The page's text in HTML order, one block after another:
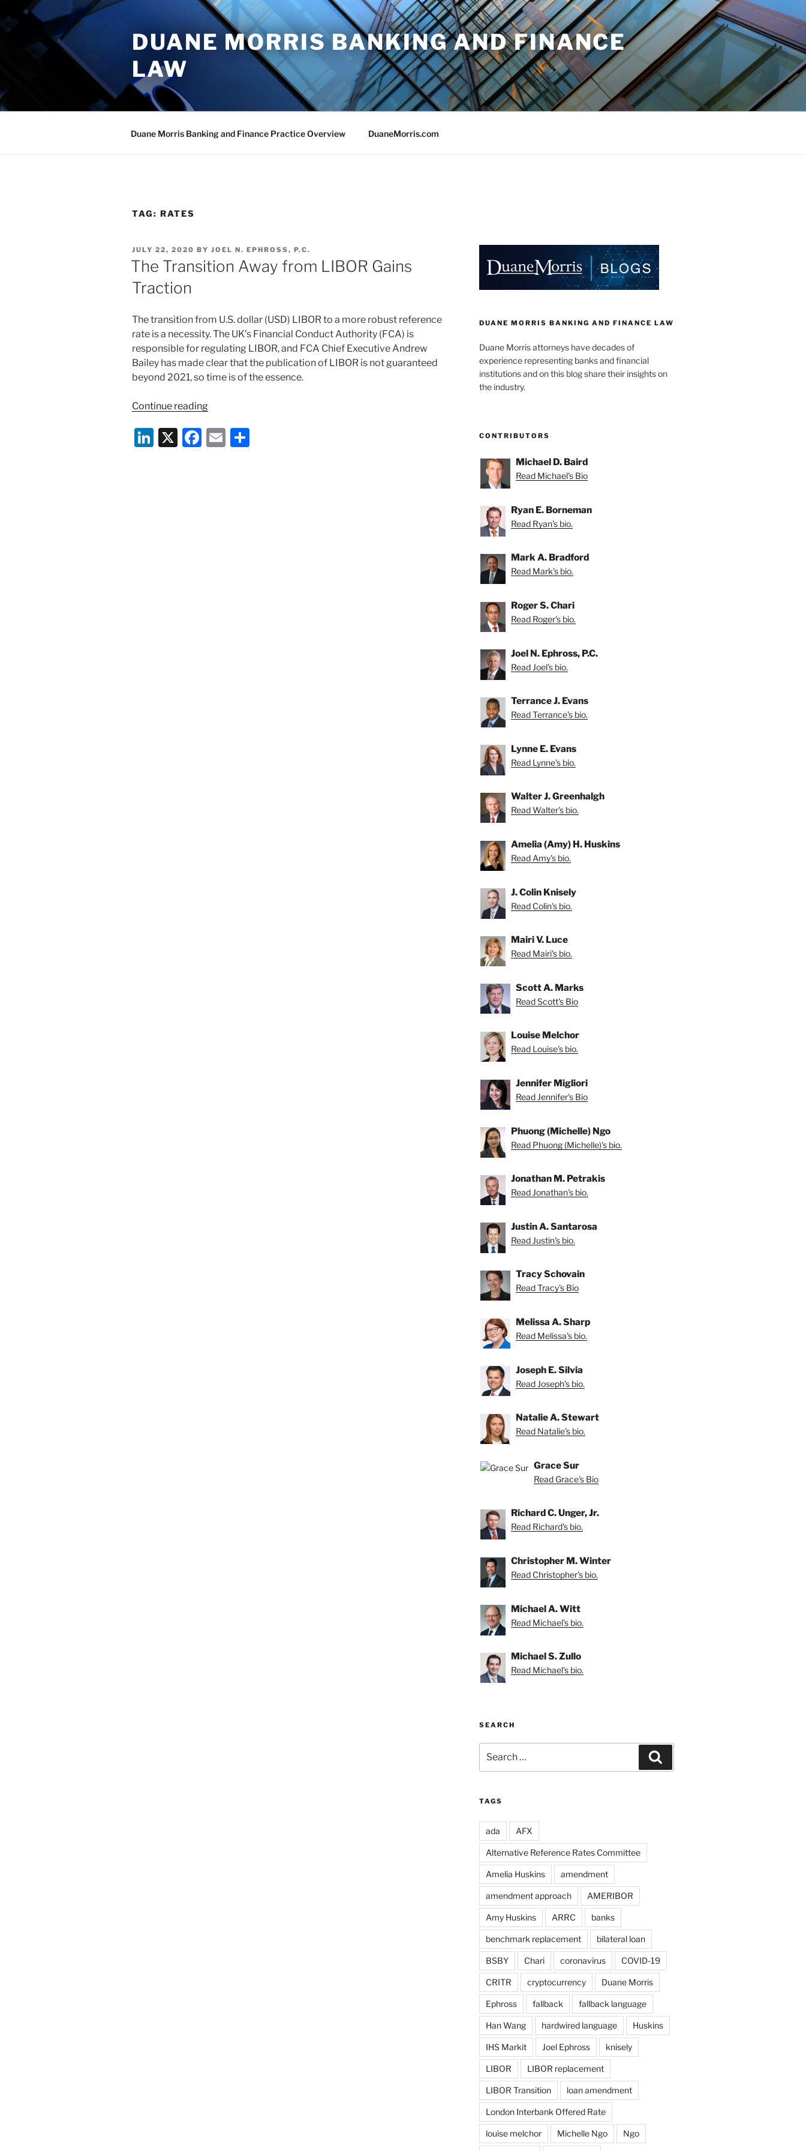
to
content
DUANE MORRIS BANKING AND FINANCE
LAW
Duane Morris Banking and Finance Practice Overview DuaneMorris.com
TAG: RATES
POSTED
ON
JULY 22, 2020 BY JOEL N. EPHROSS, P.C.
The Transition Away from LIBOR Gains
Traction
The transition from U.S. dollar (USD) LIBOR to a more robust reference
rate is a necessity. The UK’s Financial Conduct Authority (FCA) is
responsible for regulating LIBOR, and FCA Chief Executive Andrew
Bailey has made clear that the publication of LIBOR is not guaranteed
beyond 2021, so time is of the essence.
Continue reading“The
Away
from
Li X
F
E
DUANE MORRIS BANKING AND FINANCE LAW
Duane Morris attorneys have decades of
experience representing banks and financial
institutions and on this blog share their insights on
the industry.
CONTRIBUTORS
Michael D. Baird
Read Michael's Bio
Ryan E. Borneman
Read Ryan's bio.
Mark A. Bradford
Read Mark's bio.
Roger S. Chari
Read Roger's bio.
Joel N. Ephross, P.C.
Read Joel's bio.
Terrance J. Evans
Read Terrance's bio.
Lynne E. Evans
Read Lynne's bio.
Walter J. Greenhalgh
Read Walter's bio.
Amelia (Amy) H. Huskins
Read Amy's bio.
J. Colin Knisely
Read Colin's bio.
Mairi V. Luce
Read Mairi's bio.
Scott A. Marks
Read Scott's Bio
Louise Melchor
Read Louise's bio.
Jennifer Migliori
Read Jennifer's Bio
Phuong (Michelle) Ngo
Read Phuong (Michelle)'s bio.
Jonathan M. Petrakis
Read Jonathan's bio.
Justin A. Santarosa
Read Justin's bio.
Tracy Schovain
Read Tracy's Bio
Melissa A. Sharp
Read Melissa's bio.
Joseph E. Silvia
Read Joseph's bio.
Natalie A. Stewart
Read Natalie's bio.
Grace Sur
Read Grace's Bio
Richard C. Unger, Jr.
Read Richard's bio.
Christopher M. Winter
Read Christopher's bio.
Michael A. Witt
Read Michael's bio.
Michael S. Zullo
Read Michael's bio.
SEARCH
for:
TAGS
ada AFX
Alternative Reference Rates Committee
Amelia Huskins amendment
amendment approach AMERIBOR
Amy Huskins ARRC banks
benchmark replacement bilateral loan
BSBY Chari coronavirus COVID-19
CRITR cryptocurrency Duane Morris
Ephross fallback fallback language
Han Wang hardwired language Huskins
IHS Markit Joel Ephross knisely
LIBOR LIBOR replacement
LIBOR Transition loan amendment
London Interbank Offered Rate
louise melchor Michelle Ngo Ngo